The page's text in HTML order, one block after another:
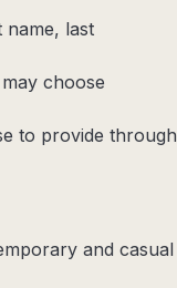
name, last
choose
to provide through
and casual